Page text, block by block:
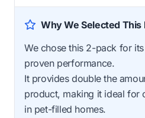
Why We Selected This
We chose this 2-pack for
proven performance.
It provides double the
product, making it ideal for
in pet-filled homes.